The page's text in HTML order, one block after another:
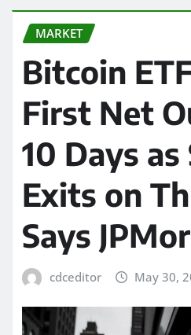
MARKET
Bitcoin
First Net
10 Days
Exits on
Says
cdceditor May 30,